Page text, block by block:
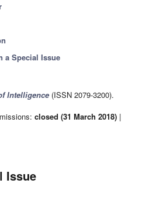
a Special Issue
Intelligence (ISSN 2079-3200).
closed (31 March 2018) |
Issue